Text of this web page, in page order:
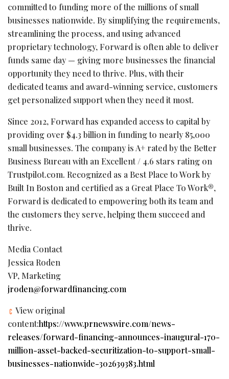
committed to funding more of the millions of small
businesses nationwide. By simplifying the requirements,
streamlining the process, and using advanced
proprietary technology, Forward is often able to deliver
funds same day — giving more businesses the financial
opportunity they need to thrive. Plus, with their
dedicated teams and award-winning service, customers
get personalized support when they need it most.
Since 2012, Forward has expanded access to capital by
providing over $4.3 billion in funding to nearly 85,000
small businesses. The company is A+ rated by the Better
Business Bureau with an Excellent / 4.6 stars rating on
Trustpilot.com. Recognized as a Best Place to Work by
Built In Boston and certified as a Great Place To Work®,
Forward is dedicated to empowering both its team and
the customers they serve, helping them succeed and
thrive.
Media Contact
Jessica Roden
VP, Marketing
jroden@forwardfinancing.com
View original
content:https://www.prnewswire.com/news-
releases/forward-financing-announces-inaugural-170-
million-asset-backed-securitization-to-support-small-
businesses-nationwide-302639383.html